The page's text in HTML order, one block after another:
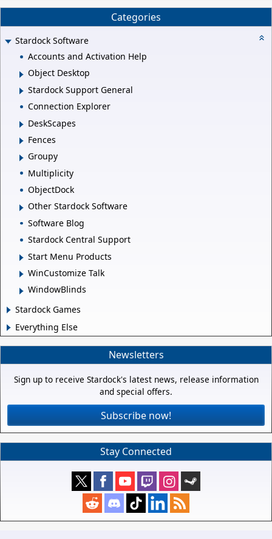
Categories
Stardock Software
Accounts and Activation Help
Object Desktop
Stardock Support General
Connection Explorer
DeskScapes
Fences
Groupy
Multiplicity
ObjectDock
Other Stardock Software
Software Blog
Stardock Central Support
Start Menu Products
WinCustomize Talk
WindowBlinds
Stardock Games
Everything Else
Newsletters
Sign up to receive Stardock's latest news, release information
and special offers.
Subscribe now!
Stay Connected